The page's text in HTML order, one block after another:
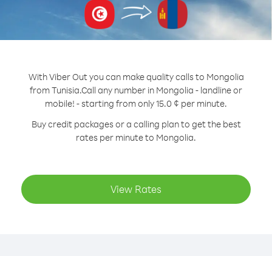
With Viber Out you can make quality calls to Mongolia
from Tunisia.Call any number in Mongolia - landline or
mobile! - starting from only 15.0 ¢ per minute.
Buy credit packages or a calling plan to get the best
rates per minute to Mongolia.
View Rates